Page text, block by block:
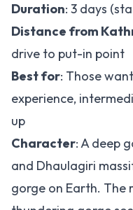
Duration: 3 days
Distance from
drive to put-in point
Best for: Those
experience,
up
Character: A deep
and Dhaulagiri
gorge on Earth. The